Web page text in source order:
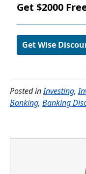
Get $2000
Get Wise
Posted inInvesting,
Banking, Banking